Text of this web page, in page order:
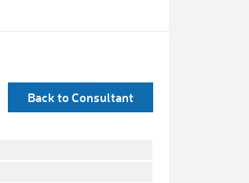
Back to Consultant